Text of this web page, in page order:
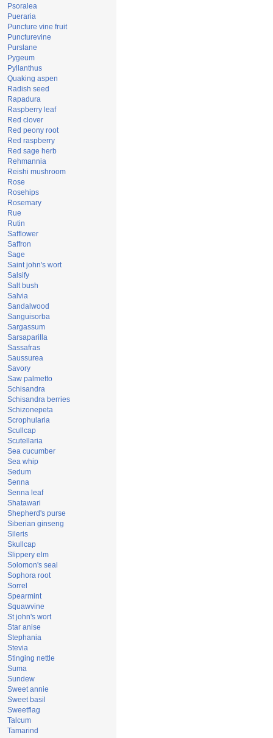
Psoralea
Pueraria
Puncture vine fruit
Puncturevine
Purslane
Pygeum
Pyllanthus
Quaking aspen
Radish seed
Rapadura
Raspberry leaf
Red clover
Red peony root
Red raspberry
Red sage herb
Rehmannia
Reishi mushroom
Rose
Rosehips
Rosemary
Rue
Rutin
Safflower
Saffron
Sage
Saint john's wort
Salsify
Salt bush
Salvia
Sandalwood
Sanguisorba
Sargassum
Sarsaparilla
Sassafras
Saussurea
Savory
Saw palmetto
Schisandra
Schisandra berries
Schizonepeta
Scrophularia
Scullcap
Scutellaria
Sea cucumber
Sea whip
Sedum
Senna
Senna leaf
Shatawari
Shepherd's purse
Siberian ginseng
Sileris
Skullcap
Slippery elm
Solomon's seal
Sophora root
Sorrel
Spearmint
Squawvine
St john's wort
Star anise
Stephania
Stevia
Stinging nettle
Suma
Sundew
Sweet annie
Sweet basil
Sweetflag
Talcum
Tamarind